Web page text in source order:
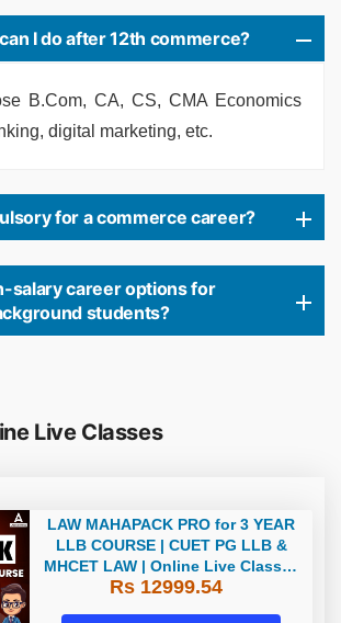
I do after 12th commerce?
B.Com, CA, CS, CMA Economics
digital marketing, etc.
for a commerce career?
salary career options for
students?
Live Classes
LAW MAHAPACK PRO for 3 YEAR
LLB COURSE | CUET PG LLB &
MHCET LAW | Online Live Classes
with Printed Books by Adda 247
Rs 12999.54